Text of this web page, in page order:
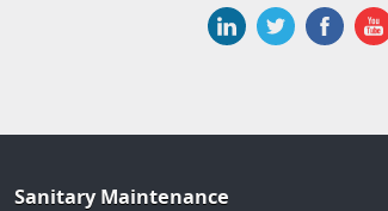
Sanitary Maintenance